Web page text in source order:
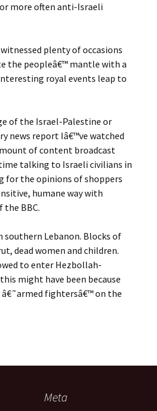
more often anti-Israeli
plenty of occasions
the peopleâ€™ mantle with a
royal events leap to
of the Israel-Palestine or
news report Iâ€™ve watched
of content broadcast
talking to Israeli civilians in
for the opinions of shoppers
humane way with
BBC.
southern Lebanon. Blocks of
dead women and children.
to enter Hezbollah-
might have been because
fightersâ€™ on the
Meta